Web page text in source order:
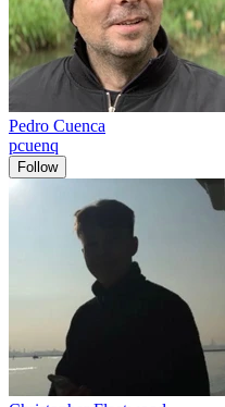
Pedro Cuenca
pcuenq
Follow